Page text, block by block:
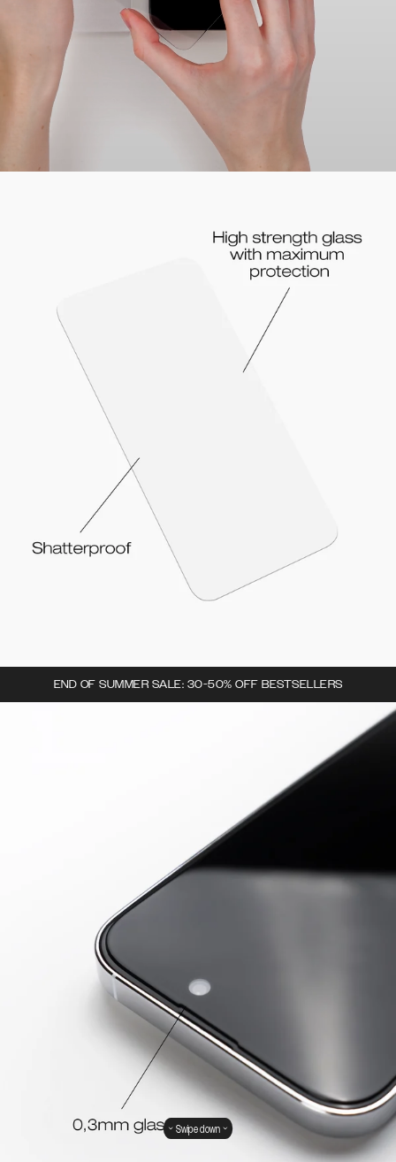
END OF SUMMER SALE: 30-50% OFF BESTSELLERS
Swipe down